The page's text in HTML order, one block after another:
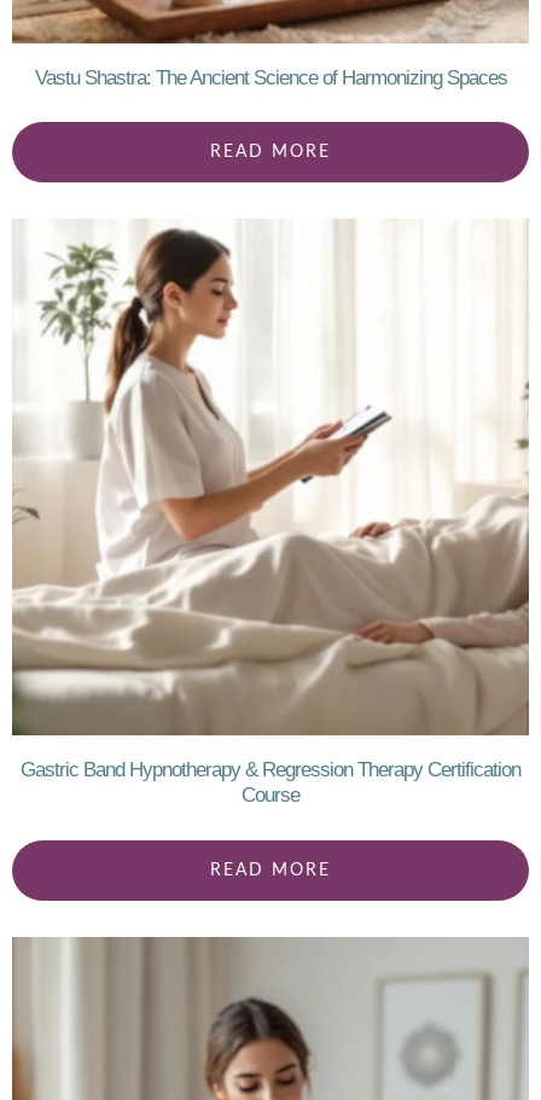
Vastu Shastra: The Ancient Science of Harmonizing Spaces
READ MORE
Gastric Band Hypnotherapy & Regression Therapy Certification
Course
READ MORE